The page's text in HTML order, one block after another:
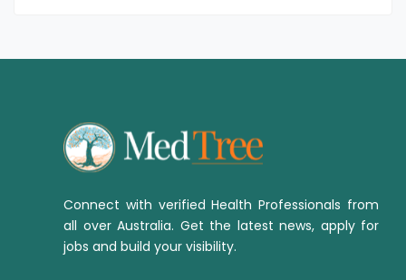
Connect with verified Health Professionals from
all over Australia. Get the latest news, apply for
jobs and build your visibility.